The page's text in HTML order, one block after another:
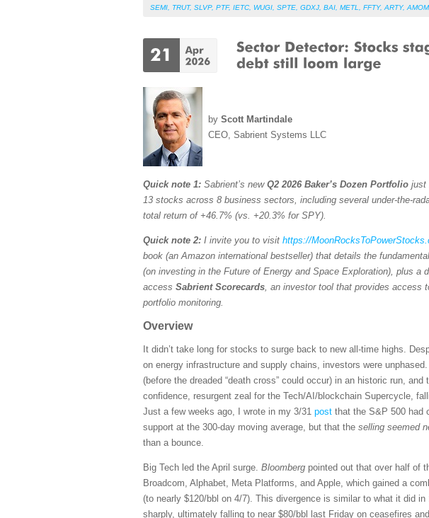
SEMI
TRUT, SLVP, PTF, IETC WUGI SPTE GDXJ BAI METL FFTY, ARTY, AMOM
by Scott Martindale
CEO, Sabrient Systems LLC
Quick note 1: Sabrient’s new Q2 2026 Baker’s Dozen Portfolio just
13 stocks across 8 business sectors, including several under-the-
total return of +46.7% (vs. +20.3% for SPY).
Quick note 2: I invite you to visit https://
book (an Amazon international bestseller) that details the
(on investing in the Future of Energy and Space Exploration), plus a
access Sabrient Scorecards, an investor tool that provides access
portfolio monitoring.
Overview
It didn’t take long for stocks to surge back to new all-time highs.
on energy infrastructure and supply chains, investors were
(before the dreaded “death cross” could occur) in an historic run,
confidence, resurgent zeal for the Tech/AI/blockchain Supercycle,
Just a few weeks ago, I wrote in my 3/31 post that the S&P 500 had
support at the 300-day moving average, but that the selling seemed
than a bounce.
Big Tech led the April surge. Bloomberg pointed out that over half of
Broadcom, Alphabet, Meta Platforms, and Apple, which gained a
(to nearly $120/bbl on 4/7). This divergence is similar to what it did
sharply, ultimately falling to near $80/bbl last Friday on ceasefires